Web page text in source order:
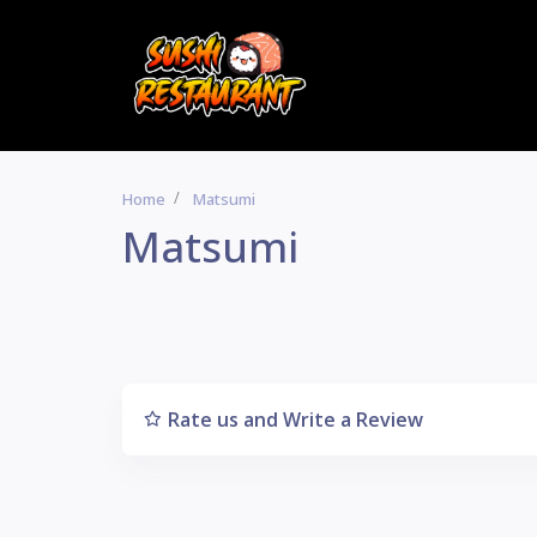
Home Matsumi
Matsumi
Rate us and Write a Review